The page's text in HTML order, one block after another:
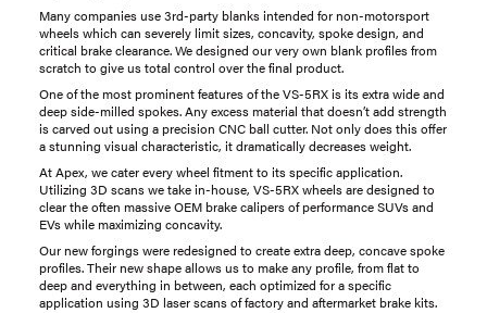
Many companies use 3rd-party blanks intended for non-motorsport
wheels which can severely limit sizes, concavity, spoke design, and
critical brake clearance. We designed our very own blank profiles from
scratch to give us total control over the final product.
One of the most prominent features of the VS-5RX is its extra wide and
deep side-milled spokes. Any excess material that doesn’t add strength
is carved out using a precision CNC ball cutter. Not only does this offer
a stunning visual characteristic, it dramatically decreases weight.
At Apex, we cater every wheel fitment to its specific application.
Utilizing 3D scans we take in-house, VS-5RX wheels are designed to
clear the often massive OEM brake calipers of performance SUVs and
EVs while maximizing concavity.
Our new forgings were redesigned to create extra deep, concave spoke
profiles. Their new shape allows us to make any profile, from flat to
deep and everything in between, each optimized for a specific
application using 3D laser scans of factory and aftermarket brake kits.